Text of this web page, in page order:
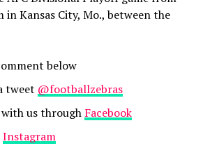
in Kansas City, Mo., between the
below
tweet @footballzebras
us through Facebook
Instagram